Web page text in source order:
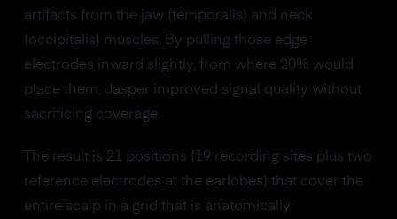
artifacts from the jaw (temporalis) and neck
(occipitalis) muscles. By pulling those edge
electrodes inward slightly, from where 20% would
place them, Jasper improved signal quality without
sacrificing coverage.
The result is 21 positions (19 recording sites plus two
reference electrodes at the earlobes) that cover the
entire scalp in a grid that is anatomically